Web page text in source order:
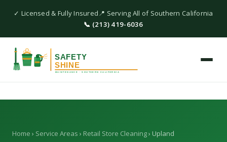
✓ Licensed & Fully Insured📍 Serving All of Southern California
📞 (213) 419-6036
Home › Service Areas › Retail Store Cleaning› Upland